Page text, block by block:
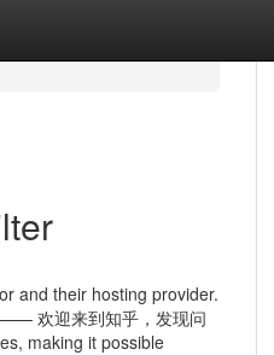
and their hosting provider.
欢迎来到知乎，发现问
making it possible